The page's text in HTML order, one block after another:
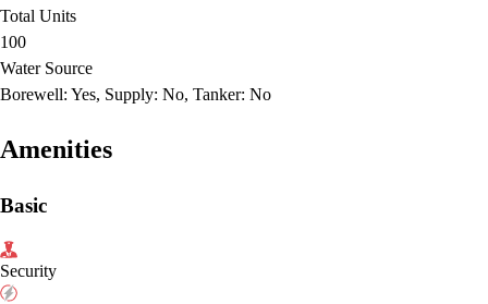
Total Units
100
Water Source
Borewell: Yes, Supply: No, Tanker: No
Amenities
Basic
Security